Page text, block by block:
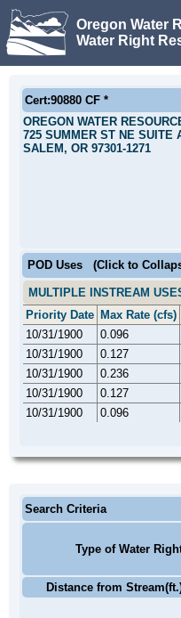
Oregon Water
Water Right
Cert:90880 CF *
OREGON WATER
725 SUMMER ST NE SUITE
SALEM, OR 97301-1271
POD Uses (Click to
MULTIPLE INSTREAM
Priority Date Max Rate (cfs)
10/31/1900
0.096
10/31/1900
0.127
10/31/1900
0.236
10/31/1900
0.127
10/31/1900
0.096
Search Criteria
Type of Water
Distance from